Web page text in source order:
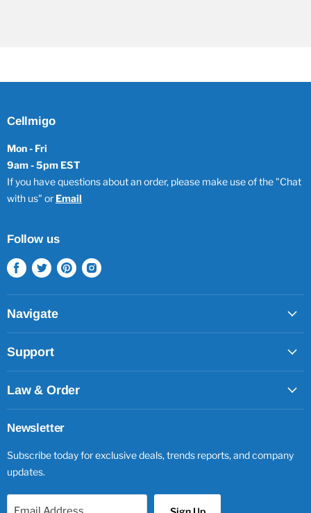
Cellmigo
Mon - Fri
9am - 5pm EST
If you have questions about an order, please make use of the "Chat
with us" or Email
Follow us
Find
us
on
Facebook
Find
us
on
Twitter
Find
us
on
Find
on
Navigate
Support
Law & Order
Newsletter
Subscribe today for exclusive deals, trends reports, and company
updates.